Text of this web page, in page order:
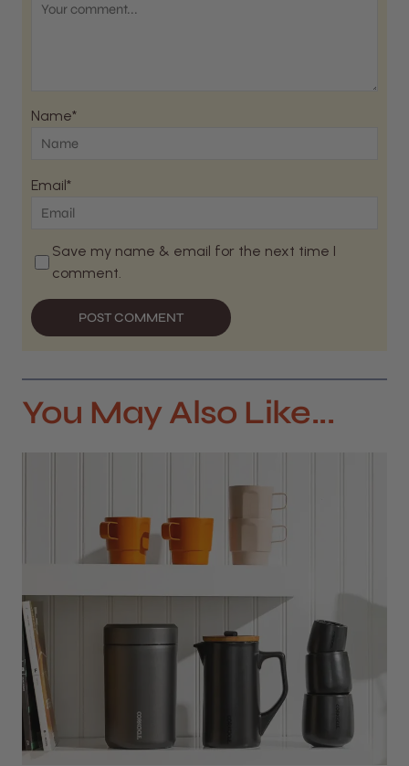
Name*
Email*
Save my name & email for the next time I
comment.
POST COMMENT
You May Also Like...